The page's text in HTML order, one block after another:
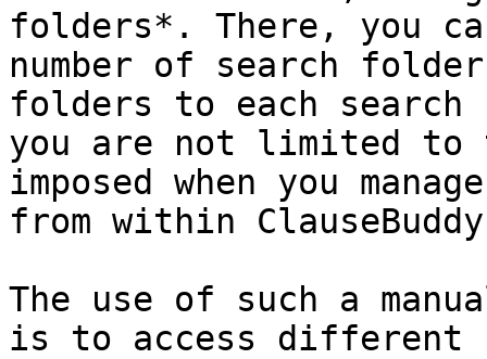
folders*. There, you
number of search
folders to each
you are not limited to
imposed when you
from within
The use of such a
is to access different